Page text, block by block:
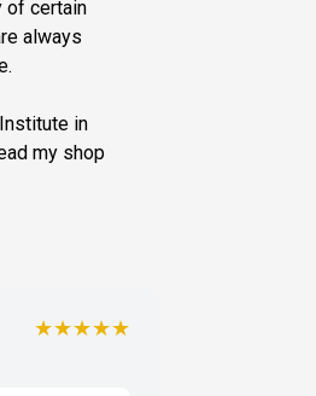
of certain
always
in
my shop
★★★★★